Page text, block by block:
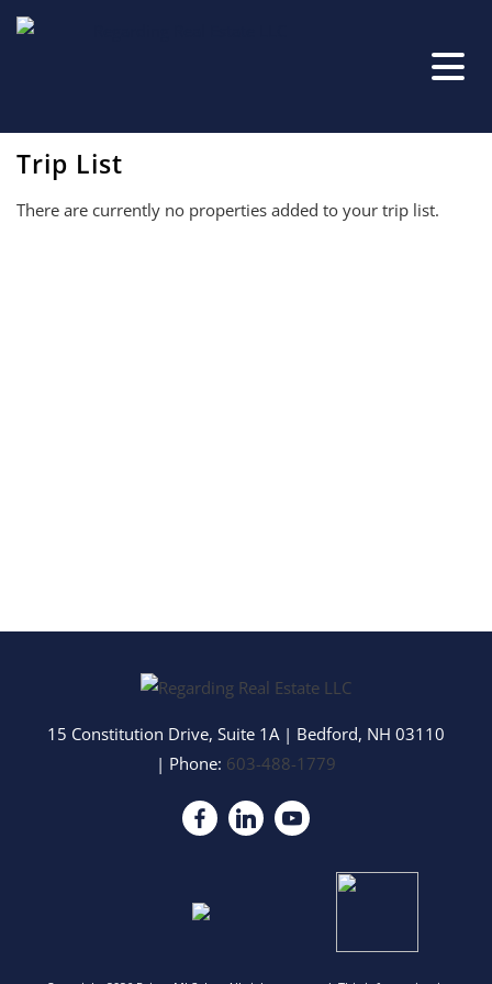
Trip List
There are currently no properties added to your trip list.
15 Constitution Drive, Suite 1A| Bedford, NH 03110
| Phone: 603-488-1779